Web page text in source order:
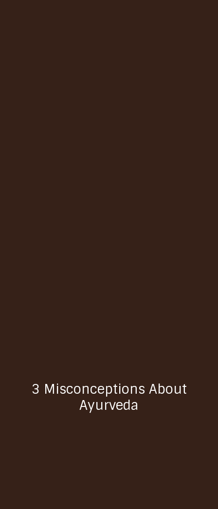
3 Misconceptions About
Ayurveda